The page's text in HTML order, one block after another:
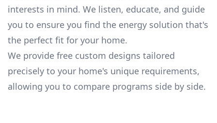
interests in mind. We listen, educate, and guide
you to ensure you find the energy solution that's
the perfect fit for your home.
We provide free custom designs tailored
precisely to your home's unique requirements,
allowing you to compare programs side by side.